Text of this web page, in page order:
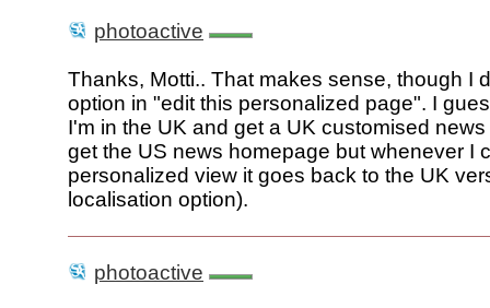
photoactive
Thanks, Motti.. That makes sense, though I
option in "edit this personalized page". I
I'm in the UK and get a UK customised
get the US news homepage but whenever I
personalized view it goes back to the UK
localisation option).
photoactive